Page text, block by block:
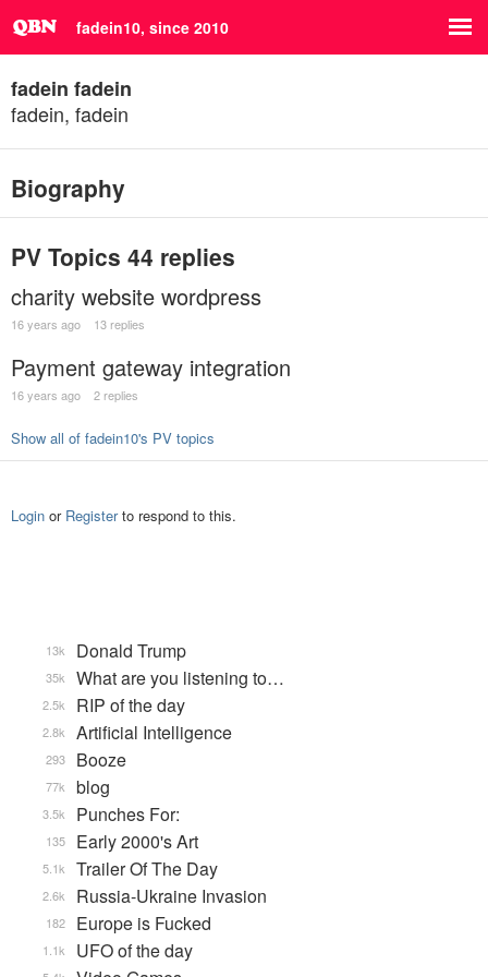
fadein10, since 2010
fadein fadein
fadein, fadein
Biography
PV Topics 44 replies
charity website wordpress
16 years ago 13 replies
Payment gateway integration
16 years ago 2 replies
Show all of fadein10's PV topics
Login or Registerto respond to this.
Donald Trump
13k
What are you listening to…
35k
RIP of the day
2.5k
Artificial Intelligence
2.8k
Booze
293
blog
77k
Punches For:
3.5k
Early 2000's Art
135
Trailer Of The Day
5.1k
Russia-Ukraine Invasion
2.6k
Europe is Fucked
182
UFO of the day
1.1k